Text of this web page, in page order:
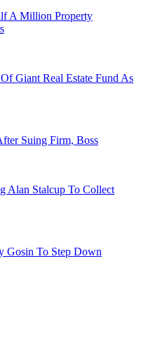
A Million Property
Giant Real Estate Fund As
Suing Firm, Boss
Alan Stalcup To Collect
Gosin To Step Down